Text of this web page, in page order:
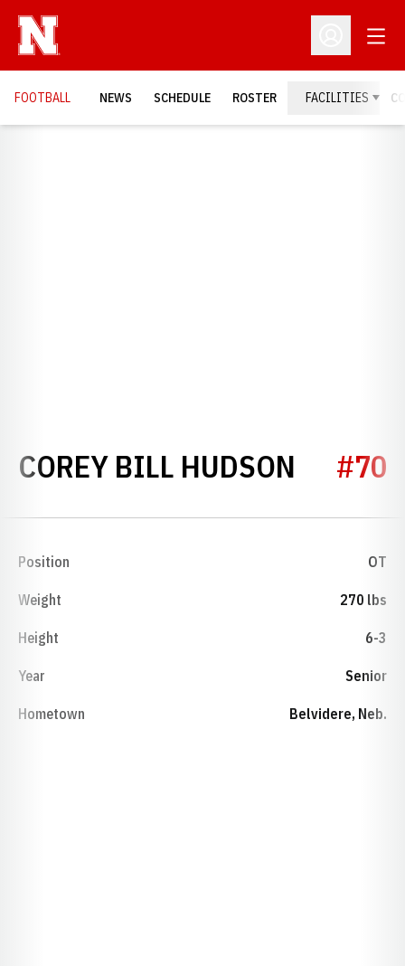
Open
FOOTBALL NEWS SCHEDULE ROSTER FACILITIES
COREY BILL HUDSON #70
Position OT
Weight 270 lbs
Height 6-3
Year Senior
Hometown Belvidere, Neb.